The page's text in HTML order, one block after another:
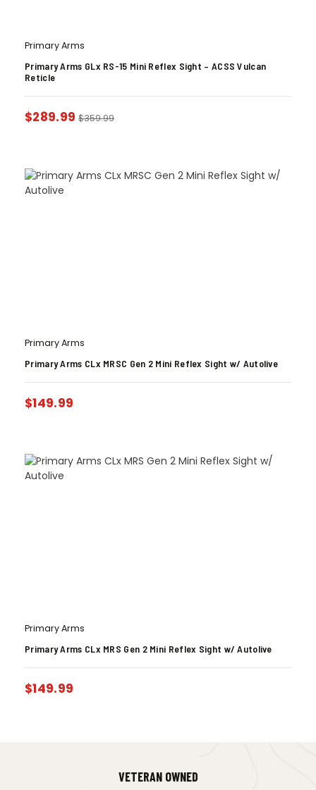
Primary Arms
Primary Arms GLx RS-15 Mini Reflex Sight – ACSS Vulcan
Reticle
$289.99 $359.99
Primary Arms
Primary Arms CLx MRSC Gen 2 Mini Reflex Sight w/ Autolive
$149.99
Primary Arms
Primary Arms CLx MRS Gen 2 Mini Reflex Sight w/ Autolive
$149.99
VETERAN OWNED